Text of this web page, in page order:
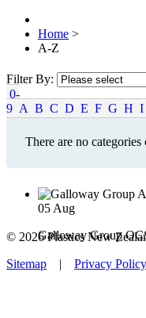
Home >
A-Z
Filter By:
0-
9 A B C D E F G H I
There are no
05Aug
Galloway Group
© 2026 Plastics New
Sitemap | Privacy Policy